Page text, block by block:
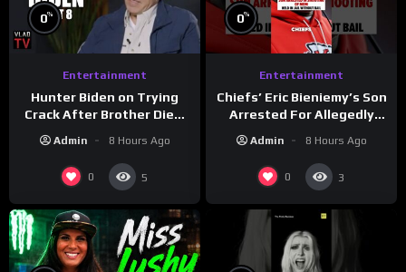
0%
Entertainment
Hunter Biden on Trying
Crack After Brother Died,
Drug Dealers (Part 8)
Admin 8 Hours Ago
0 5
0%
Entertainment
Chiefs’ Eric Bieniemy’s Son
Arrested For Allegedly
Admin 8 Hours Ago
0 3